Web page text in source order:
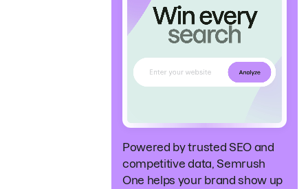
Powered by trusted SEO and
competitive data, Semrush
One helps your brand show up